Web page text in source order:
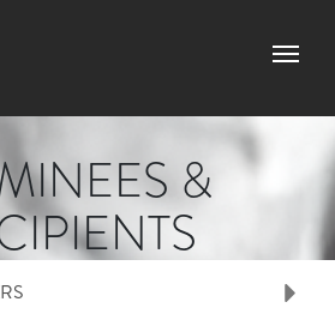
Menu
&
MENU